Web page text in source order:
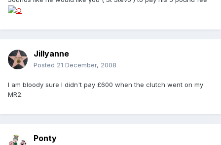
Jillyanne
Posted 21 December, 2008
I am bloody sure I didn't pay £600 when the clutch went on my
MR2.
Ponty